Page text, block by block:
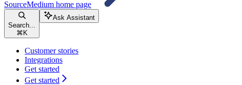
SourceMedium home page
Search...
⌘ K
Ask Assistant
Customer stories
Integrations
Get started
Get started